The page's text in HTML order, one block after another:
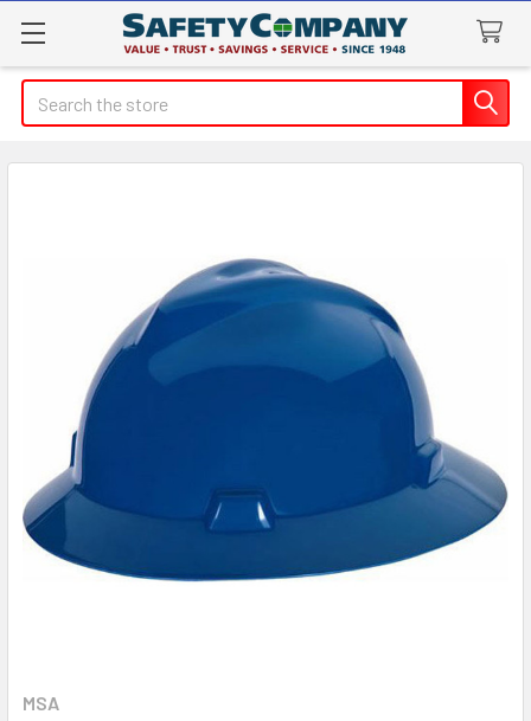
Search
MSA